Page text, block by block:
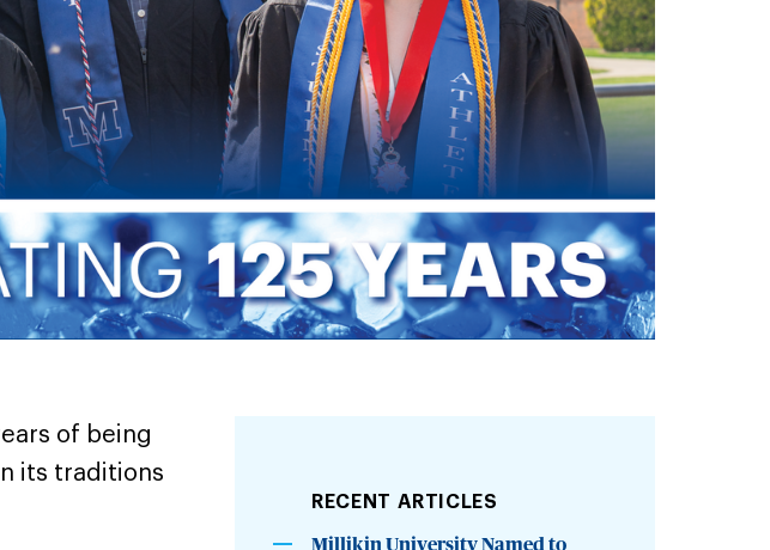
of being
its traditions
RECENT ARTICLES
Millikin University Named to